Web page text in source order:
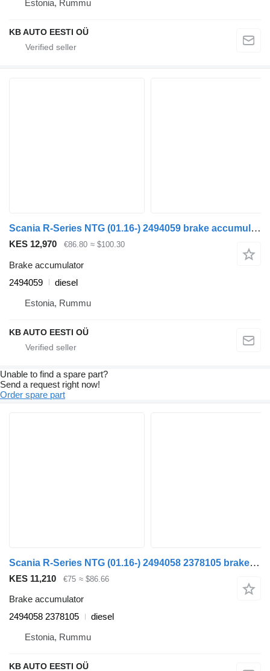
Estonia, Rummu
KB AUTO EESTI OÜ
Scania R-Series NTG (01.16-) 2494059 brake accumulator for Scania R-Series NTG (01.16-) truck
KES 12,970 €86.80 ≈ $100.30
Brake accumulator
2494059
diesel
Estonia, Rummu
KB AUTO EESTI OÜ
Unable to find a spare part?
Send a request right now!
Order spare part
Scania R-Series NTG (01.16-) 2494058 2378105 brake accumulator for Scania R-Series NTG (01.16-) truck
KES 11,210 €75 ≈ $86.66
Brake accumulator
2494058 2378105
diesel
Estonia, Rummu
KB AUTO EESTI OÜ